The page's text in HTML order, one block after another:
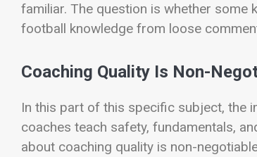
familiar. The question is whether
football knowledge from loose
Coaching Quality Is Non-
In this part of this specific subject, the
coaches teach safety, fundamentals,
about coaching quality is non-